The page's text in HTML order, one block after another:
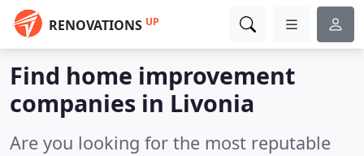
RENOVATIONS UP
Find home improvement
companies in Livonia
Are you looking for the most reputable